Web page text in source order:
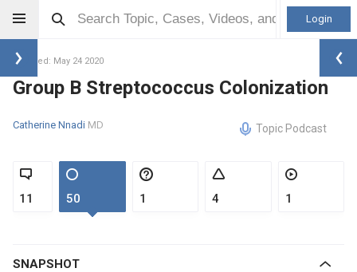
Login
Updated: May 24 2020
Group B Streptococcus Colonization
Catherine Nnadi MD Topic Podcast
11 50 1 4 1
SNAPSHOT